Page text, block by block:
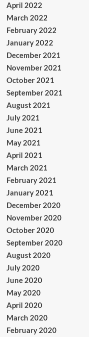
April 2022
March 2022
February 2022
January 2022
December 2021
November 2021
October 2021
September 2021
August 2021
July 2021
June 2021
May 2021
April 2021
March 2021
February 2021
January 2021
December 2020
November 2020
October 2020
September 2020
August 2020
July 2020
June 2020
May 2020
April 2020
March 2020
February 2020